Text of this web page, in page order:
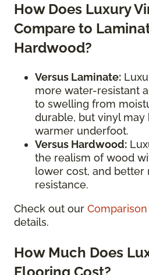
How Does Luxury
Compare to
Hardwood?
Versus Laminate:
more water-resistant
to swelling from
durable, but vinyl may
warmer underfoot.
Versus Hardwood:
the realism of wood
lower cost, and better
resistance.
Check out our
details.
How Much Does